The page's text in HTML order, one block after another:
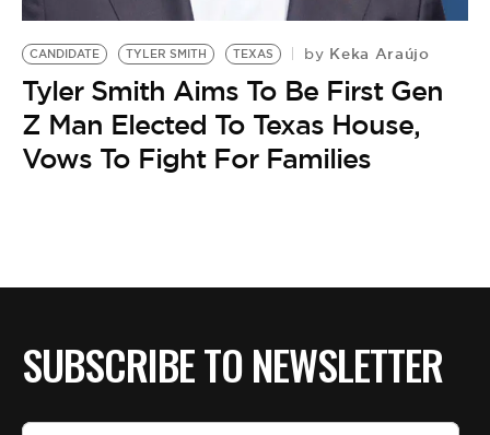
CANDIDATE TYLER SMITH TEXAS by Keka Araújo
Tyler Smith Aims To Be First Gen
Z Man Elected To Texas House,
Vows To Fight For Families
SUBSCRIBE TO NEWSLETTER